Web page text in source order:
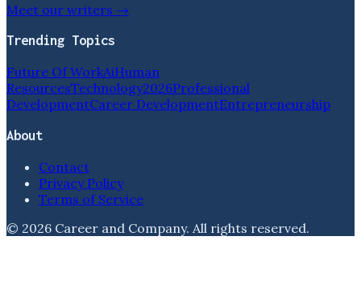
Meet our writers →
Trending Topics
Future Of WorkAiHuman
ResourcesTechnology2026Professional
DevelopmentCareer DevelopmentEntrepreneurship
About
Contact
Privacy Policy
Terms of Service
© 2026 Career and Company. All rights reserved.